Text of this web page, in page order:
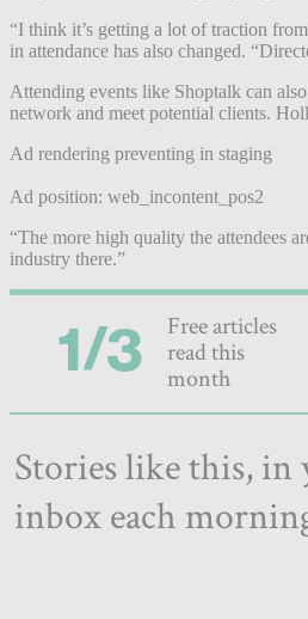
“I think it’s getting a lot of traction
in attendance has also changed.
Attending events like Shoptalk can
network and meet potential clients.
Ad rendering preventing in staging
Ad position: web_incontent_pos2
“The more high quality the attendees
industry there.”